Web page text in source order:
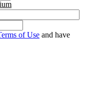
of Use and have